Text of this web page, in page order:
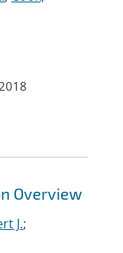
Overview
J.;